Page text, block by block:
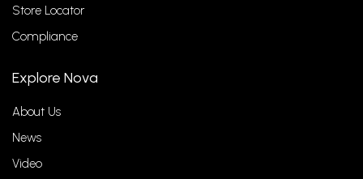
Store Locator
Compliance
Explore Nova
About Us
News
Video